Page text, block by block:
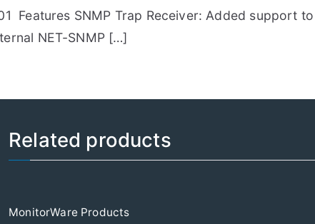
Features SNMP Trap Receiver: Added support
NET-SNMP […]
Related products
MonitorWare Products